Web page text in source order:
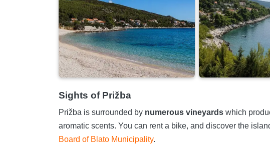
Sights of Prižba
Prižba is surrounded by numerous vineyards which
aromatic scents. You can rent a bike, and discover the
Board of Blato Municipality.